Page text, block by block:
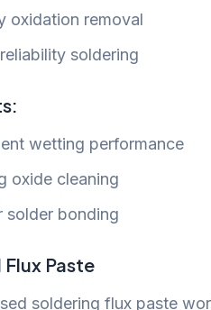
oxidation removal
soldering
wetting performance
oxide cleaning
solder bonding
Paste
soldering flux paste